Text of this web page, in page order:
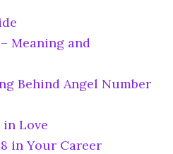
Meaning and
Behind Angel Number
in Love
in Your Career